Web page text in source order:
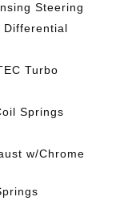
Steering
Differential
Turbo
Springs
w/Chrome